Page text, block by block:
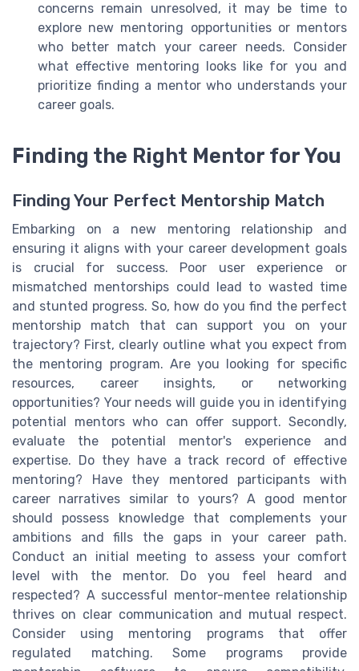
concerns remain unresolved, it may be time to
explore new mentoring opportunities or mentors
who better match your career needs. Consider
what effective mentoring looks like for you and
prioritize finding a mentor who understands your
career goals.
Finding the Right Mentor for You
Finding Your Perfect Mentorship Match
Embarking on a new mentoring relationship and
ensuring it aligns with your career development goals
is crucial for success. Poor user experience or
mismatched mentorships could lead to wasted time
and stunted progress. So, how do you find the perfect
mentorship match that can support you on your
trajectory? First, clearly outline what you expect from
the mentoring program. Are you looking for specific
resources, career insights, or networking
opportunities? Your needs will guide you in identifying
potential mentors who can offer support. Secondly,
evaluate the potential mentor's experience and
expertise. Do they have a track record of effective
mentoring? Have they mentored participants with
career narratives similar to yours? A good mentor
should possess knowledge that complements your
ambitions and fills the gaps in your career path.
Conduct an initial meeting to assess your comfort
level with the mentor. Do you feel heard and
respected? A successful mentor-mentee relationship
thrives on clear communication and mutual respect.
Consider using mentoring programs that offer
regulated matching. Some programs provide